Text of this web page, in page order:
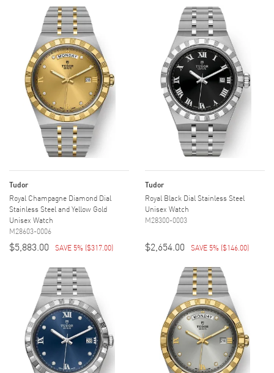
Tudor
Royal Champagne Diamond Dial
Stainless Steel and Yellow Gold
Unisex Watch
M28603-0006
$5,883.00 SAVE 5% ($317.00)
Tudor
Royal Black Dial Stainless Steel
Unisex Watch
M28300-0003
$2,654.00 SAVE 5% ($146.00)